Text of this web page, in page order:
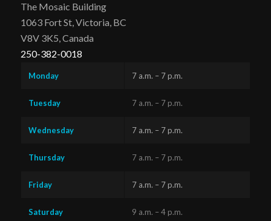
The Mosaic Building
1063 Fort St, Victoria, BC
V8V 3K5, Canada
250-382-0018
Monday 7 a.m. – 7 p.m.
Tuesday 7 a.m. – 7 p.m.
Wednesday 7 a.m. – 7 p.m.
Thursday 7 a.m. – 7 p.m.
Friday 7 a.m. – 7 p.m.
Saturday 9 a.m. – 4 p.m.